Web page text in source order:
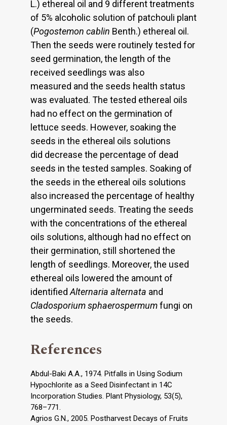
L.) ethereal oil and 9 different treatments
of 5% alcoholic solution of patchouli plant
(Pogostemon cablin Benth.) ethereal oil.
Then the seeds were routinely tested for
seed germination, the length of the
received seedlings was also
measured and the seeds health status
was evaluated. The tested ethereal oils
had no effect on the germination of
lettuce seeds. However, soaking the
seeds in the ethereal oils solutions
did decrease the percentage of dead
seeds in the tested samples. Soaking of
the seeds in the ethereal oils solutions
also increased the percentage of healthy
ungerminated seeds. Treating the seeds
with the concentrations of the ethereal
oils solutions, although had no effect on
their germination, still shortened the
length of seedlings. Moreover, the used
ethereal oils lowered the amount of
identified Alternaria alternata and
Cladosporium sphaerospermumfungi on
the seeds.
References
Abdul-Baki A.A., 1974. Pitfalls in Using Sodium
Hypochlorite as a Seed Disinfectant in 14C
Incorporation Studies. Plant Physiology, 53(5),
768–771.
Agrios G.N., 2005. Postharvest Decays of Fruits